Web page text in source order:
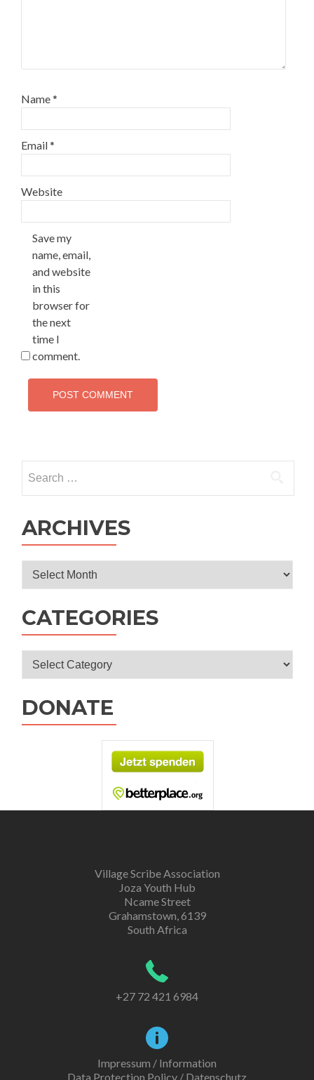
Name*
Email*
Website
Save my
name, email,
and website
in this
browser for
the next
time I
comment.
for:
ARCHIVES
Archives
CATEGORIES
Categories
DONATE
Village Scribe Association
Joza Youth Hub
Ncame Street
Grahamstown, 6139
South Africa
+27 72 421 6984
Impressum / Information
Data Protection Policy / Datenschutz